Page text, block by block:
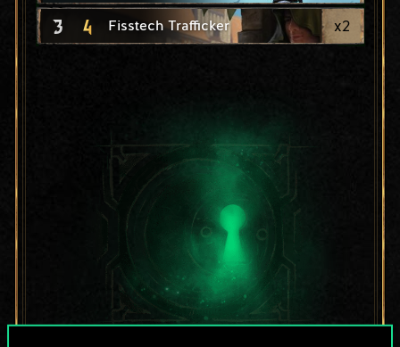
3 4 Fisstech Trafficker x2